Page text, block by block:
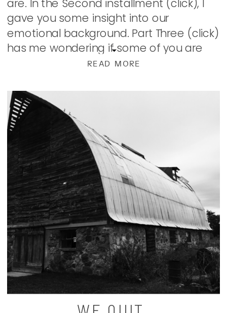
READ MORE
are. In the Second installment (click), I
gave you some insight into our
emotional background. Part Three (click)
has me wondering if some of you are